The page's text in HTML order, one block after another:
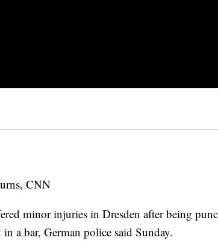
CNN
minor injuries in Dresden after being
a bar, German police said Sunday.